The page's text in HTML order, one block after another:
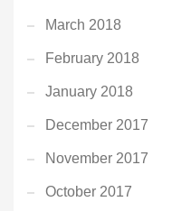
March 2018
February 2018
January 2018
December 2017
November 2017
October 2017